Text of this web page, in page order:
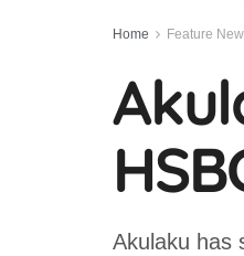
Home Feature
Akulaku has